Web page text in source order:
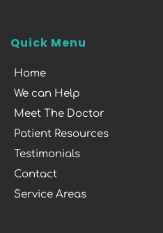
Quick Menu
Home
We can Help
Meet The Doctor
Patient Resources
Testimonials
Contact
Service Areas